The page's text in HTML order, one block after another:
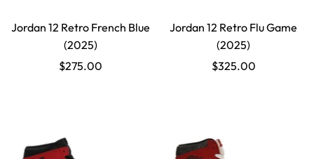
Jordan 12 Retro French Blue
(2025)
Sale
$275.00
Jordan 12 Retro Flu Game
(2025)
Sale
$325.00